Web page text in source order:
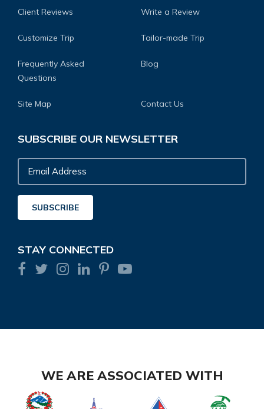
Client Reviews Write a Review
Customize Trip Tailor-made Trip
Frequently Asked
Questions
Blog
Site Map Contact Us
SUBSCRIBE OUR NEWSLETTER
Email
Address
SUBSCRIBE
STAY CONNECTED
WE ARE ASSOCIATED WITH